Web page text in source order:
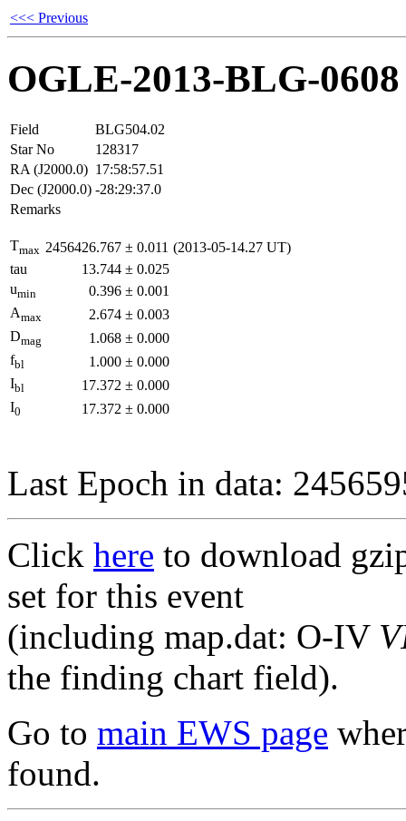
<<< Previous
OGLE-2013-BLG-0608
Field
BLG504.02
Star No
128317
RA (J2000.0) 17:58:57.51
Dec (J2000.0) -28:29:37.0
Remarks
Tmax 2456426.767 ± 0.011 (2013-05-14.27 UT)
tau
13.744 ± 0.025
umin 0.396 ± 0.001
Amax 2.674 ± 0.003
Dmag 1.068 ± 0.000
fbl 1.000 ± 0.000
Ibl 17.372 ± 0.000
I0 17.372 ± 0.000
Last Epoch in data:
Click here to download
set for this event
(including map.dat: O-IV
the finding chart field).
Go to main EWS page
found.